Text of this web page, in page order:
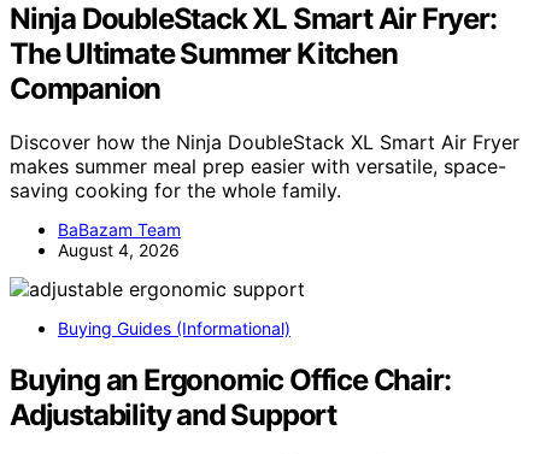
Ninja DoubleStack XL Smart Air Fryer:
The Ultimate Summer Kitchen
Companion
Discover how the Ninja DoubleStack XL Smart Air Fryer
makes summer meal prep easier with versatile, space-
saving cooking for the whole family.
BaBazam Team
August 4, 2026
Buying Guides (Informational)
Buying an Ergonomic Office Chair:
Adjustability and Support